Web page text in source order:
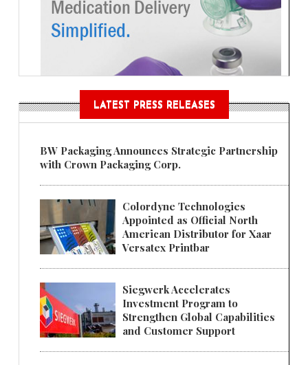
LATEST PRESS RELEASES
BW Packaging Announces Strategic Partnership
with Crown Packaging Corp.
Colordyne Technologies
Appointed as Official North
American Distributor for Xaar
Versatex Printbar
Siegwerk Accelerates
Investment Program to
Strengthen Global Capabilities
and Customer Support